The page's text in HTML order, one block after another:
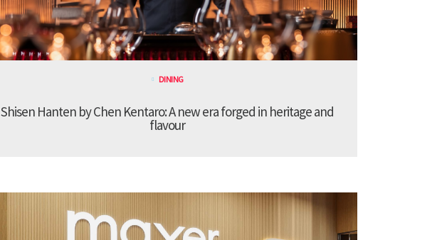
DINING
Shisen Hanten by Chen Kentaro: A new era forged in heritage and
flavour